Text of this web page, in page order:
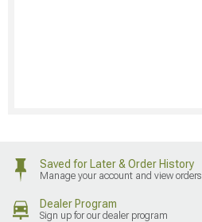
Saved for Later & Order History
Manage your account and view orders
Dealer Program
Sign up for our dealer program